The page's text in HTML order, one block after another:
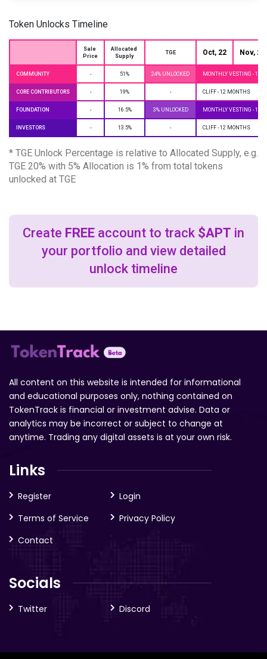
Token Unlocks Timeline
Sale
Price
Allocated
Supply
TGE Oct, 22 Nov, 22
COMMUNITY - 51% 24% UNLOCKED MONTHLY VESTING - 10
CORE CONTRIBUTORS - 19% - CLIFF - 12 MONTHS
FOUNDATION - 16.5% 3% UNLOCKED MONTHLY VESTING - 10
INVESTORS - 13.5% - CLIFF - 12 MONTHS
* TGE Unlock Percentage is relative to Allocated Supply, e.g.
TGE 20% with 5% Allocation is 1% from total tokens
unlocked at TGE
Create FREE account to track $APT in
your portfolio and view detailed
unlock timeline
All content on this website is intended for informational
and educational purposes only, nothing contained on
TokenTrack is financial or investment advise. Data or
analytics may be incorrect or subject to change at
anytime. Trading any digital assets is at your own risk.
Links
Register
Login
Terms of Service
Privacy Policy
Contact
Socials
Twitter Discord